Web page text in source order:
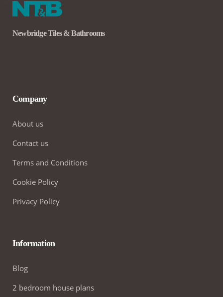
Newbridge Tiles & Bathrooms
Company
About us
Contact us
Terms and Conditions
Cookie Policy
Privacy Policy
Information
Blog
2 bedroom house plans